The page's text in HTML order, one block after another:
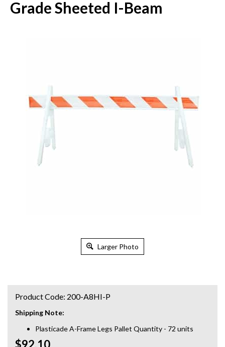
Grade Sheeted I-Beam
Larger Photo
Shipping Note:
Plasticade A-Frame Legs Pallet Quantity - 72 units
$92.10
Product Code: 200-A8HI-P